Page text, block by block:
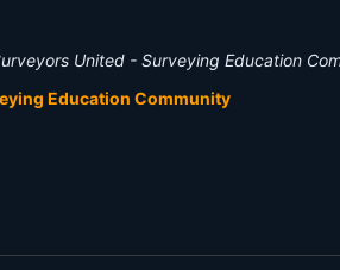
United - Surveying Education
Education Community